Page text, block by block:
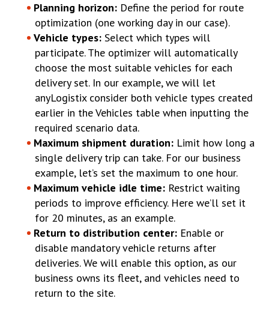
Planning horizon: Define the period for route
optimization (one working day in our case).
Vehicle types: Select which types will
participate. The optimizer will automatically
choose the most suitable vehicles for each
delivery set. In our example, we will let
anyLogistix consider both vehicle types created
earlier in the Vehicles table when inputting the
required scenario data.
Maximum shipment duration: Limit how long a
single delivery trip can take. For our business
example, let’s set the maximum to one hour.
Maximum vehicle idle time: Restrict waiting
periods to improve efficiency. Here we’ll set it
for 20 minutes, as an example.
Return to distribution center: Enable or
disable mandatory vehicle returns after
deliveries. We will enable this option, as our
business owns its fleet, and vehicles need to
return to the site.